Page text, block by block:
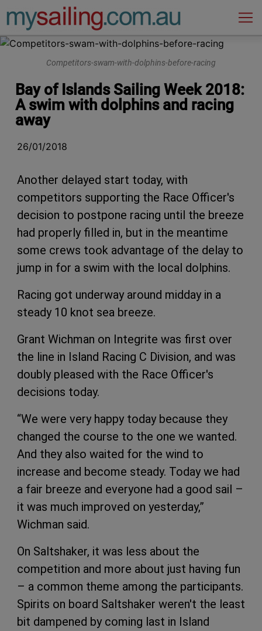
Main Navigation
Competitors-swam-with-dolphins-before-racing
Bay of Islands Sailing Week 2018:
A swim with dolphins and racing
away
26/01/2018
Another delayed start today, with
competitors supporting the Race Officer's
decision to postpone racing until the breeze
had properly filled in, but in the meantime
some crews took advantage of the delay to
jump in for a swim with the local dolphins.
Racing got underway around midday in a
steady 10 knot sea breeze.
Grant Wichman on Integrite was first over
the line in Island Racing C Division, and was
doubly pleased with the Race Officer's
decisions today.
“We were very happy today because they
changed the course to the one we wanted.
And they also waited for the wind to
increase and become steady. Today we had
a fair breeze and everyone had a good sail –
it was much improved on yesterday,”
Wichman said.
On Saltshaker, it was less about the
competition and more about just having fun
– a common theme among the participants.
Spirits on board Saltshaker weren't the least
bit dampened by coming last in Island